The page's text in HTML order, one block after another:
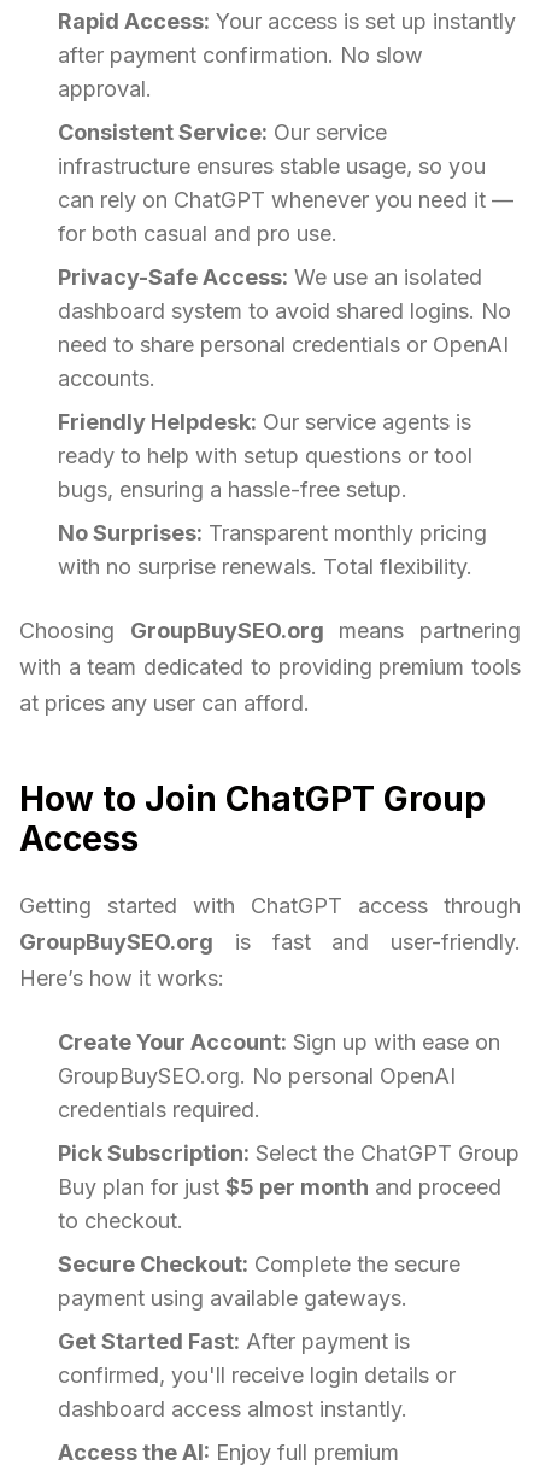
Rapid Access: Your access is set up instantly
after payment confirmation. No slow
approval.
Consistent Service: Our service
infrastructure ensures stable usage, so you
can rely on ChatGPT whenever you need it —
for both casual and pro use.
Privacy-Safe Access: We use an isolated
dashboard system to avoid shared logins. No
need to share personal credentials or OpenAI
accounts.
Friendly Helpdesk: Our service agents is
ready to help with setup questions or tool
bugs, ensuring a hassle-free setup.
No Surprises: Transparent monthly pricing
with no surprise renewals. Total flexibility.
Choosing GroupBuySEO.org means partnering
with a team dedicated to providing premium tools
at prices any user can afford.
How to Join ChatGPT Group
Access
Getting started with ChatGPT access through
GroupBuySEO.org is fast and user-friendly.
Here’s how it works:
Create Your Account: Sign up with ease on
GroupBuySEO.org. No personal OpenAI
credentials required.
Pick Subscription: Select the ChatGPT Group
Buy plan for just $5 per month and proceed
to checkout.
Secure Checkout: Complete the secure
payment using available gateways.
Get Started Fast: After payment is
confirmed, you'll receive login details or
dashboard access almost instantly.
Access the AI: Enjoy full premium